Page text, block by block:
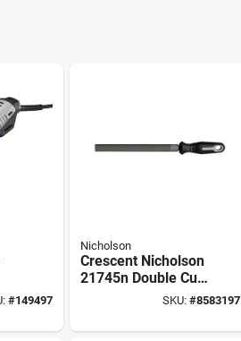
#149497
Nicholson
Crescent Nicholson
21745n Double Cut
File, Bastard Cut
SKU: #8583197